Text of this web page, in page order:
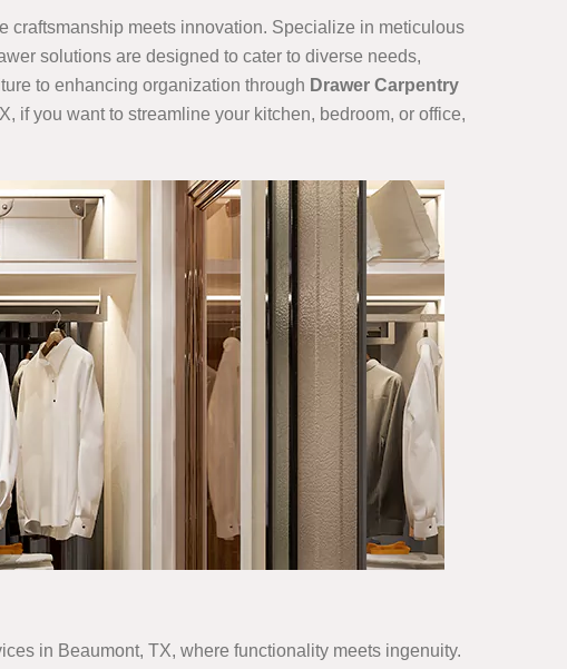
craftsmanship meets innovation. Specialize in meticulous
solutions are designed to cater to diverse needs,
to enhancing organization through Drawer Carpentry
if you want to streamline your kitchen, bedroom, or office,
in Beaumont, TX, where functionality meets ingenuity.